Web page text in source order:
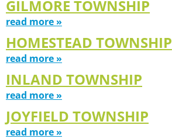
GILMORE TOWNSHIP
read more »
HOMESTEAD TOWNSHIP
read more »
INLAND TOWNSHIP
read more »
JOYFIELD TOWNSHIP
read more »